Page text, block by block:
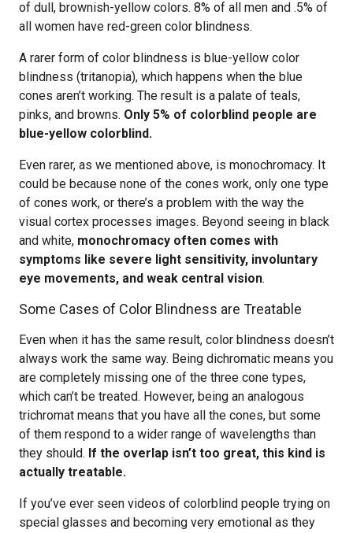
of dull, brownish-yellow colors. 8% of all men and .5% of
all women have red-green color blindness.
A rarer form of color blindness is blue-yellow color
blindness (tritanopia), which happens when the blue
cones aren’t working. The result is a palate of teals,
pinks, and browns. Only 5% of colorblind people are
blue-yellow colorblind.
Even rarer, as we mentioned above, is monochromacy. It
could be because none of the cones work, only one type
of cones work, or there’s a problem with the way the
visual cortex processes images. Beyond seeing in black
and white, monochromacy often comes with
symptoms like severe light sensitivity, involuntary
eye movements, and weak central vision.
Some Cases of Color Blindness are Treatable
Even when it has the same result, color blindness doesn’t
always work the same way. Being dichromatic means you
are completely missing one of the three cone types,
which can’t be treated. However, being an analogous
trichromat means that you have all the cones, but some
of them respond to a wider range of wavelengths than
they should. If the overlap isn’t too great, this kind is
actually treatable.
If you’ve ever seen videos of colorblind people trying on
special glasses and becoming very emotional as they